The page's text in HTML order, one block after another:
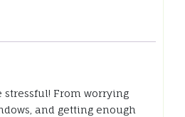
stressful! From worrying
and getting enough